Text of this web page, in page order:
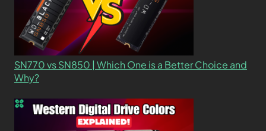
SN770 vs SN850 | Which One is a Better Choice and
Why?